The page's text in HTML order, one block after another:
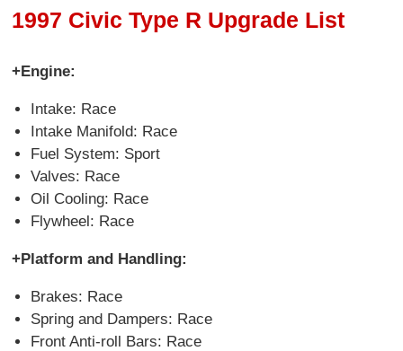
1997 Civic Type R Upgrade List
+Engine:
Intake: Race
Intake Manifold: Race
Fuel System: Sport
Valves: Race
Oil Cooling: Race
Flywheel: Race
+Platform and Handling:
Brakes: Race
Spring and Dampers: Race
Front Anti-roll Bars: Race